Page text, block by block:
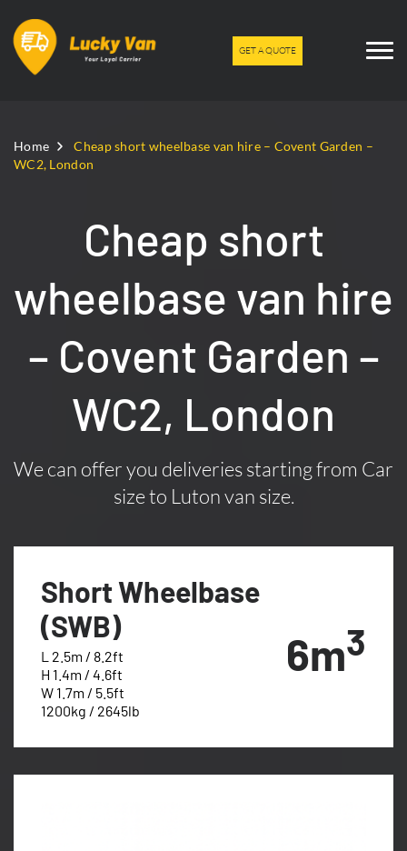
GET A QUOTE
Home
Cheap short wheelbase van hire – Covent Garden –
WC2, London
Cheap short
wheelbase van hire
– Covent Garden –
WC2, London
We can offer you deliveries starting from Car
size to Luton van size.
Short Wheelbase
(SWB)
L 2.5m / 8.2ft
H 1.4m / 4.6ft
W 1.7m / 5.5ft
1200kg / 2645lb
6m3